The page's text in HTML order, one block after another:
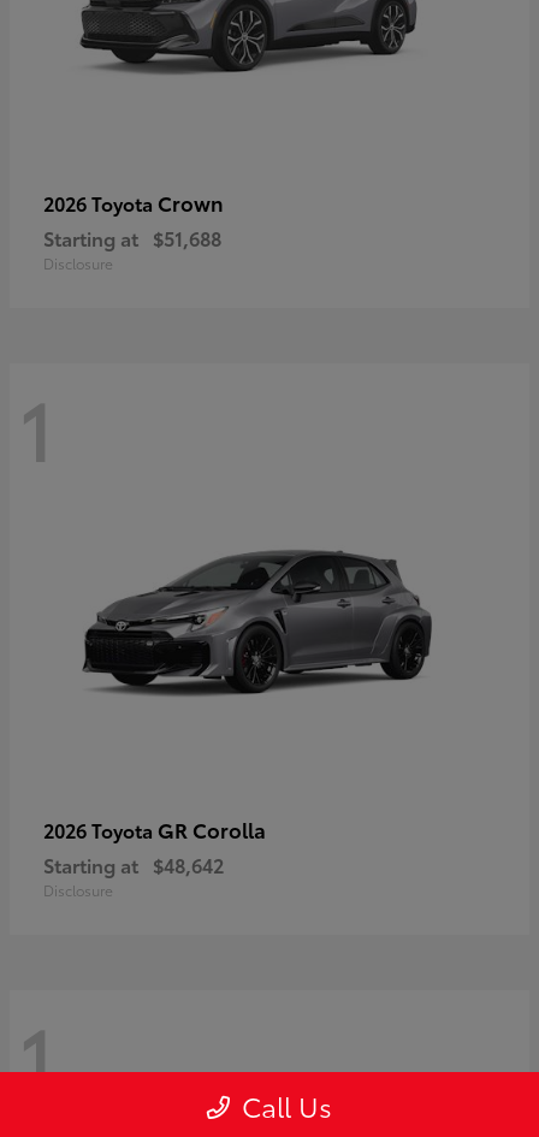
2026 Toyota Crown
Starting at $51,688
Disclosure
1
2026 Toyota GR Corolla
Starting at $48,642
Disclosure
1 Call Us